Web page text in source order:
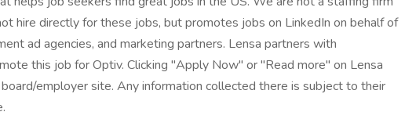
hire directly for these jobs, but promotes jobs on LinkedIn on behalf of
ad agencies, and marketing partners. Lensa partners with
this job for Optiv. Clicking "Apply Now" or "Read more" on Lensa
employer site. Any information collected there is subject to their